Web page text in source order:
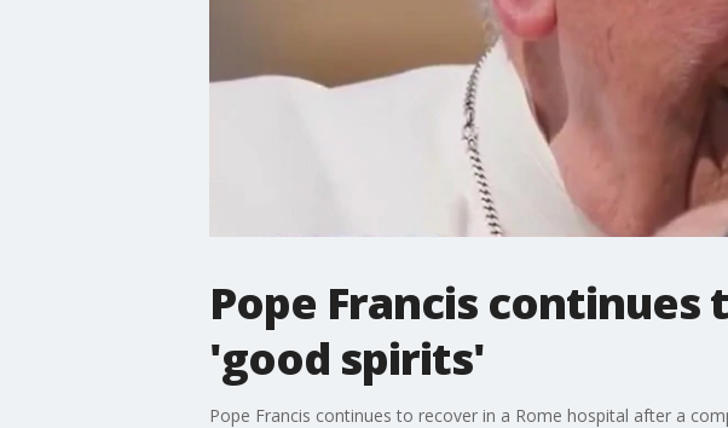
Pope Francis
'good spirits'
Pope Francis continues to recover in a Rome hospital after a